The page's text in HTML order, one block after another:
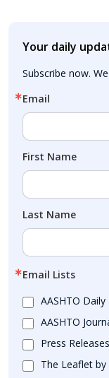
Your daily
Subscribe now.
Email
First Name
Last Name
Email Lists
AASHTO
AASHTO
Press Releases
The Leaflet by